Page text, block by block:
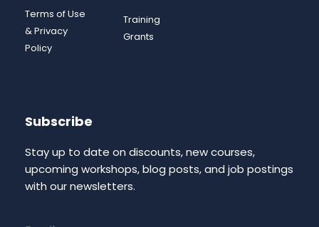
Terms of Use
& Privacy
Policy
Training
Grants
Subscribe
Stay up to date on discounts, new courses,
upcoming workshops, blog posts, and job postings
with our newsletters.